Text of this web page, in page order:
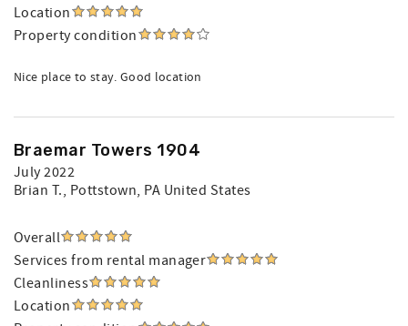
Location
Property condition
Nice place to stay. Good location
Braemar Towers 1904
July 2022
Brian T., Pottstown, PA United States
Overall
Services from rental manager
Cleanliness
Location